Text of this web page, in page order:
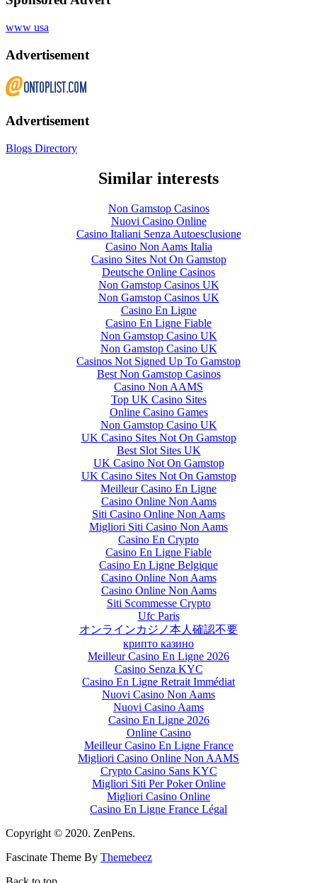
www usa
Advertisement
Advertisement
Blogs Directory
Similar interests
Non Gamstop Casinos
Nuovi Casino Online
Casino Italiani Senza Autoesclusione
Casino Non Aams Italia
Casino Sites Not On Gamstop
Deutsche Online Casinos
Non Gamstop Casinos UK
Non Gamstop Casinos UK
Casino En Ligne
Casino En Ligne Fiable
Non Gamstop Casino UK
Non Gamstop Casino UK
Casinos Not Signed Up To Gamstop
Best Non Gamstop Casinos
Casino Non AAMS
Top UK Casino Sites
Online Casino Games
Non Gamstop Casino UK
UK Casino Sites Not On Gamstop
Best Slot Sites UK
UK Casino Not On Gamstop
UK Casino Sites Not On Gamstop
Meilleur Casino En Ligne
Casino Online Non Aams
Siti Casino Online Non Aams
Migliori Siti Casino Non Aams
Casino En Crypto
Casino En Ligne Fiable
Casino En Ligne Belgique
Casino Online Non Aams
Casino Online Non Aams
Siti Scommesse Crypto
Ufc Paris
オンラインカジノ本人確認不要
крипто казино
Meilleur Casino En Ligne 2026
Casino Senza KYC
Casino En Ligne Retrait Immédiat
Nuovi Casino Non Aams
Nuovi Casino Aams
Casino En Ligne 2026
Online Casino
Meilleur Casino En Ligne France
Migliori Casino Online Non AAMS
Crypto Casino Sans KYC
Migliori Siti Per Poker Online
Migliori Casino Online
Casino En Ligne France Légal
Copyright © 2020. ZenPens.
Fascinate Theme By Themebeez